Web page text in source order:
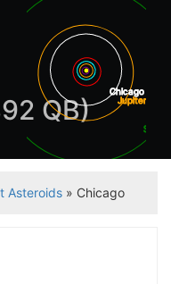
QB) Jupiter
Saturn
Chicago
Asteroids » Chicago